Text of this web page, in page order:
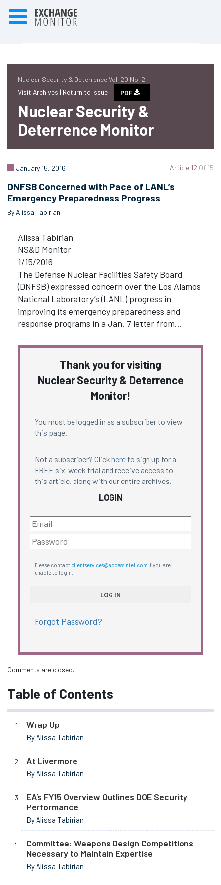
Nuclear Security & Deterrence Vol. 20 No. 2
Visit Archives | Return to Issue PDF
Nuclear Security &
Deterrence Monitor
Article 12 Of 15
January 15, 2016
DNFSB Concerned with Pace of LANL’s
Emergency Preparedness Progress
By Alissa Tabirian
Alissa Tabirian
NS&D Monitor
1/15/2016
The Defense Nuclear Facilities Safety Board
(DNFSB) expressed concern over the Los Alamos
National Laboratory’s (LANL) progress in
improving its emergency preparedness and
response programs in a Jan. 7 letter from…
Thank you for visiting
Nuclear Security & Deterrence
Monitor!
You must be logged in as a subscriber to view
this page.
Not a subscriber? Click hereto sign up for a
FREE six-week trial and receive access to
this article, along with our entire archives.
LOGIN
Please contact clientservices@accessintel.com if you are
unable to login.
Forgot Password?
Comments are closed.
Table of Contents
Wrap Up
By Alissa Tabirian
At Livermore
By Alissa Tabirian
EA’s FY15 Overview Outlines DOE Security
Performance
By Alissa Tabirian
Committee: Weapons Design Competitions
Necessary to Maintain Expertise
By Alissa Tabirian